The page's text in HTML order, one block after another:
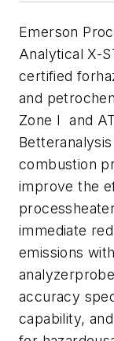
Emerson
Analytical X-
certified
and
Zone I and
combustion
improve the
immediate
emissions
accuracy
capability,